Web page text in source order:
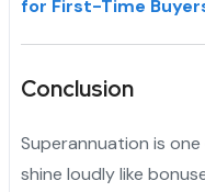
for First-Time
Conclusion
Superannuation is
shine loudly like